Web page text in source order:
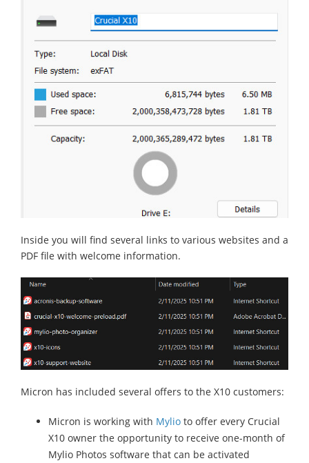
Inside you will find several links to various websites and a
PDF file with welcome information.
Micron has included several offers to the X10 customers:
Micron is working with Mylio to offer every Crucial
X10 owner the opportunity to receive one-month of
Mylio Photos software that can be activated